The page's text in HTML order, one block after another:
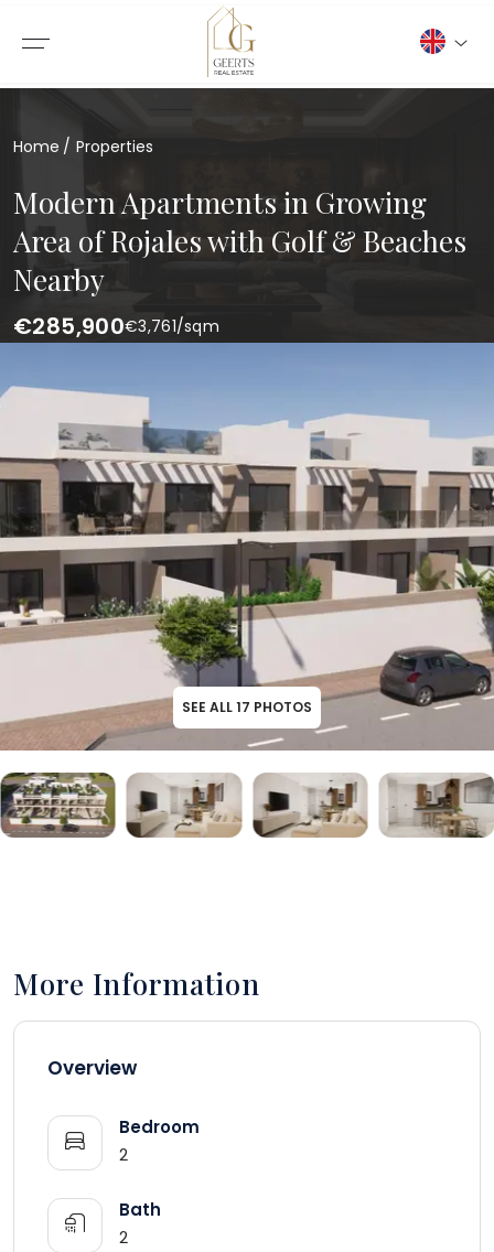
Home Properties
Modern Apartments in Growing
Area of Rojales with Golf & Beaches
Nearby
€285,900€3,761/sqm
SEE ALL17 PHOTOS
More Information
Overview
Bedroom
2
Bath
2